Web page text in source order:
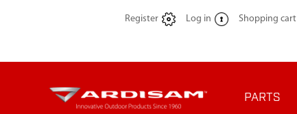
Register Log in Shopping cart
PARTS